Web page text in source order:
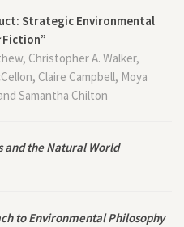
Strategic Environmental
Fiction”
Christopher A. Walker,
Claire Campbell, Moya
Samantha Chilton
and the Natural World
to Environmental Philosophy